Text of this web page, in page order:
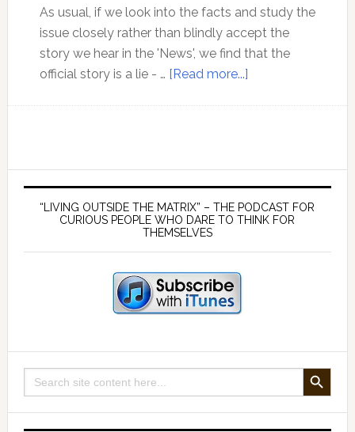
As usual, if we look into the facts and study the
issue closely rather than blindly accept the
story we hear in the 'News', we find that the
official story is a lie - … [Read more...]about
–
Primary
Sidebar
“LIVING OUTSIDE THE MATRIX” – THE PODCAST FOR
CURIOUS PEOPLE WHO DARE TO THINK FOR
THEMSELVES
Search
for:
SEARCH BUTTON